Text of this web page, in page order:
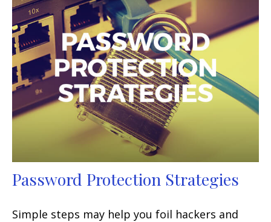
Password Protection Strategies
Simple steps may help you foil hackers and